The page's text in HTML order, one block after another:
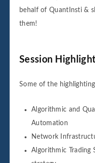
behalf of QuantInsti &
them!
Session
Some of the
Algorithmic and
Automation
Network
Algorithmic Trading